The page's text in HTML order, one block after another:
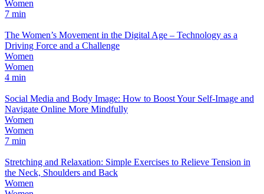
Women
7 min
The Women’s Movement in the Digital Age – Technology as a
Driving Force and a Challenge
Women
Women
4 min
Social Media and Body Image: How to Boost Your Self-Image and
Navigate Online More Mindfully
Women
Women
7 min
Stretching and Relaxation: Simple Exercises to Relieve Tension in
the Neck, Shoulders and Back
Women